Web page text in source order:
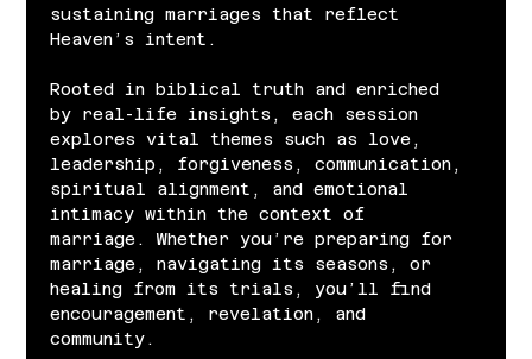
sustaining marriages that reflect
Heaven’s intent.
Rooted in biblical truth and enriched
by real-life insights, each session
explores vital themes such as love,
leadership, forgiveness, communication,
spiritual alignment, and emotional
intimacy within the context of
marriage. Whether you’re preparing for
marriage, navigating its seasons, or
healing from its trials, you’ll find
encouragement, revelation, and
community.